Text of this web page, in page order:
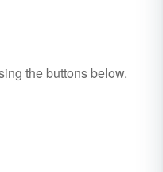
the buttons below.